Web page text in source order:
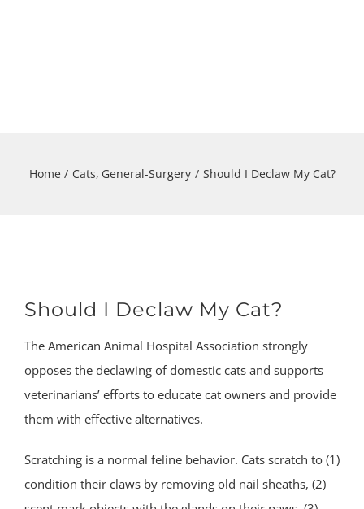
Home Cats General-Surgery Should I Declaw My Cat?
Should I Declaw My Cat?
The American Animal Hospital Association strongly
opposes the declawing of domestic cats and supports
veterinarians’ efforts to educate cat owners and provide
them with effective alternatives.
Scratching is a normal feline behavior. Cats scratch to (1)
condition their claws by removing old nail sheaths, (2)